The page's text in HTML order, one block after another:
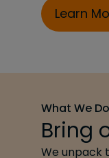
Learn
What We Do
Bring
We unpack